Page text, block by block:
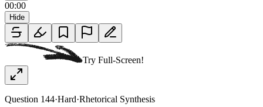
00:00
Hide
Try Full-Screen!
Question 144·Hard·Rhetorical Synthesis